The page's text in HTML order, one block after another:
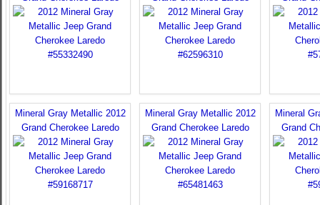
Mineral Gray Metallic 2012
Grand Cherokee Laredo
Mineral Gray Metallic 2012
Grand Cherokee Laredo
Mineral
Grand